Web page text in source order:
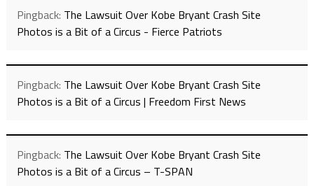
Pingback: The Lawsuit Over Kobe Bryant Crash Site
Photos is a Bit of a Circus - Fierce Patriots
Pingback: The Lawsuit Over Kobe Bryant Crash Site
Photos is a Bit of a Circus | Freedom First News
Pingback: The Lawsuit Over Kobe Bryant Crash Site
Photos is a Bit of a Circus – T-SPAN